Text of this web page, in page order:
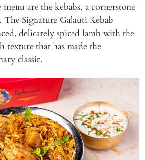
are the kebabs, a cornerstone
Signature Galauti Kebab
delicately spiced lamb with the
that has made the
classic.